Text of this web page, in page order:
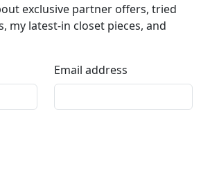
exclusive partner offers, tried
my latest-in closet pieces, and
Email address